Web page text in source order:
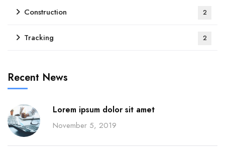
Construction 2
Tracking 2
Recent News
Lorem ipsum dolor sit amet
November 5, 2019